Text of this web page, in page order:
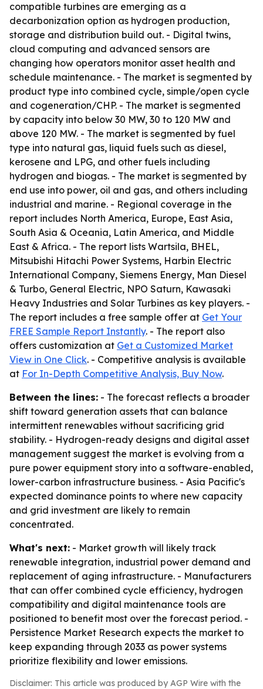
compatible turbines are emerging as a
decarbonization option as hydrogen production,
storage and distribution build out. - Digital twins,
cloud computing and advanced sensors are
changing how operators monitor asset health and
schedule maintenance. - The market is segmented by
product type into combined cycle, simple/open cycle
and cogeneration/CHP. - The market is segmented
by capacity into below 30 MW, 30 to 120 MW and
above 120 MW. - The market is segmented by fuel
type into natural gas, liquid fuels such as diesel,
kerosene and LPG, and other fuels including
hydrogen and biogas. - The market is segmented by
end use into power, oil and gas, and others including
industrial and marine. - Regional coverage in the
report includes North America, Europe, East Asia,
South Asia & Oceania, Latin America, and Middle
East & Africa. - The report lists Wartsila, BHEL,
Mitsubishi Hitachi Power Systems, Harbin Electric
International Company, Siemens Energy, Man Diesel
& Turbo, General Electric, NPO Saturn, Kawasaki
Heavy Industries and Solar Turbines as key players. -
The report includes a free sample offer at Get Your
FREE Sample Report Instantly. - The report also
offers customization at Get a Customized Market
View in One Click. - Competitive analysis is available
at For In-Depth Competitive Analysis, Buy Now.
Between the lines: - The forecast reflects a broader
shift toward generation assets that can balance
intermittent renewables without sacrificing grid
stability. - Hydrogen-ready designs and digital asset
management suggest the market is evolving from a
pure power equipment story into a software-enabled,
lower-carbon infrastructure business. - Asia Pacific's
expected dominance points to where new capacity
and grid investment are likely to remain
concentrated.
What's next: - Market growth will likely track
renewable integration, industrial power demand and
replacement of aging infrastructure. - Manufacturers
that can offer combined cycle efficiency, hydrogen
compatibility and digital maintenance tools are
positioned to benefit most over the forecast period. -
Persistence Market Research expects the market to
keep expanding through 2033 as power systems
prioritize flexibility and lower emissions.
Disclaimer: This article was produced by AGP Wire with the